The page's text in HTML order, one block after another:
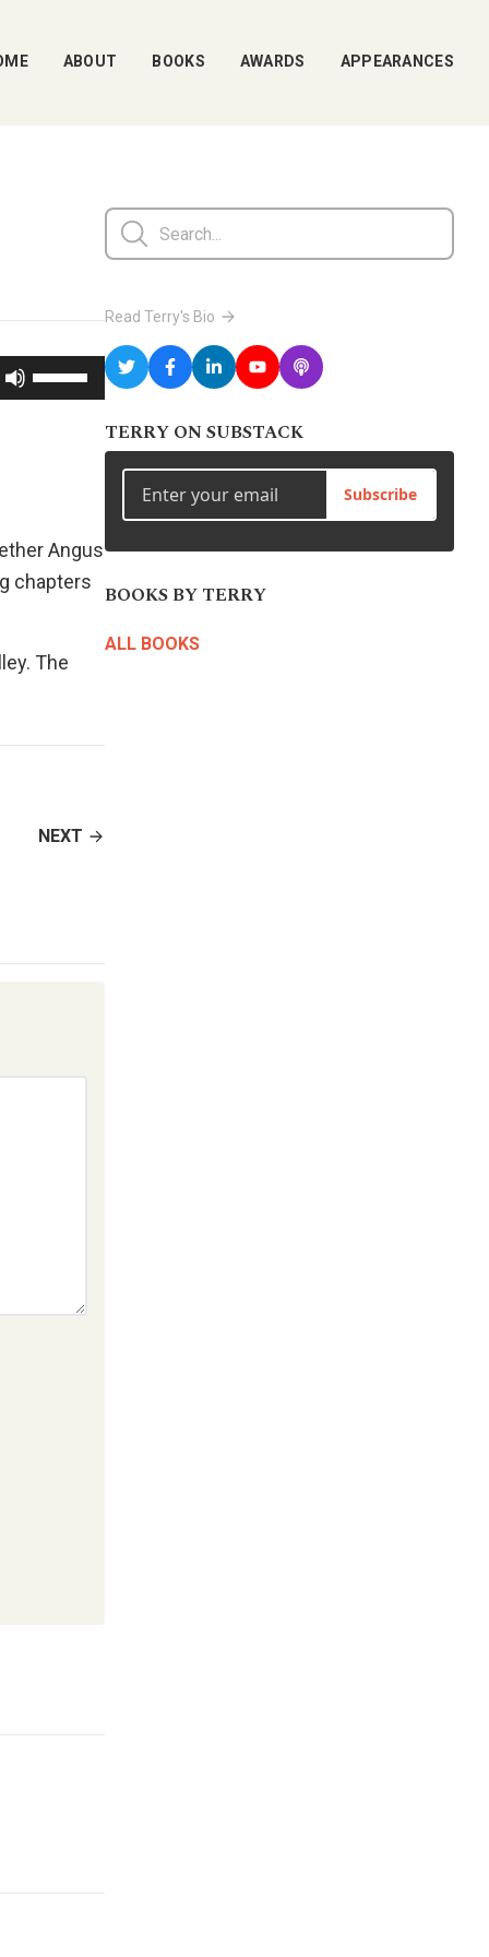
ABOUT BOOKS AWARDS APPEARANCES
Use
Up/Down
or
decrease
Angus
chapters
. The
NEXT
Read Terry's Bio
TERRY ON SUBSTACK
Subscribe
BOOKS BY TERRY
ALL BOOKS